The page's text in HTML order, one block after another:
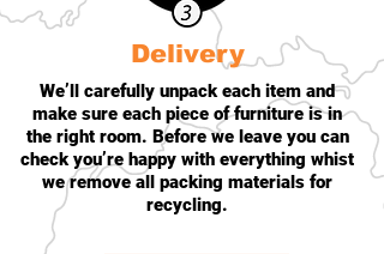
Delivery
We’ll carefully unpack each item and
make sure each piece of furniture is in
the right room. Before we leave you can
check you’re happy with everything whist
we remove all packing materials for
recycling.